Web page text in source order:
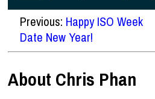
Previous: Happy ISO Week
Date New Year!
About Chris Phan